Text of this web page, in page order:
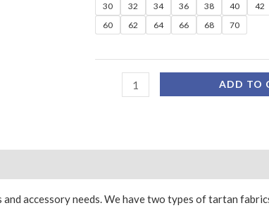
30 32 34 36 38 40 42
60
62 64 66 68 70
ADD TO
accessory needs. We have two types of tartan